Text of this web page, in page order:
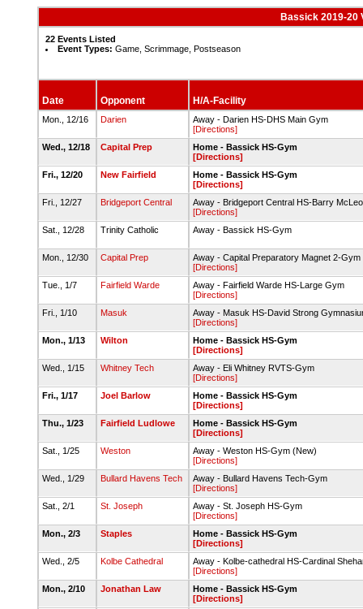
Bassick 2019-20
22 Events Listed
Event Types: Game, Scrimmage, Postseason
Date Opponent H/A-Facility
Mon., 12/16 Darien
Away - Darien HS-DHS Main Gym
[Directions]
Wed., 12/18
Capital Prep
Home - Bassick HS-Gym
[Directions]
Fri., 12/20
New Fairfield
Home - Bassick HS-Gym
[Directions]
Fri., 12/27
Bridgeport Central
Away - Bridgeport Central HS-Barry
[Directions]
Sat., 12/28
Trinity Catholic Away - Bassick HS-Gym
Mon., 12/30 Capital Prep
Away - Capital Preparatory Magnet 2-Gym
[Directions]
Tue., 1/7
Fairfield Warde
Away - Fairfield Warde HS-Large Gym
[Directions]
Fri., 1/10
Masuk
Away - Masuk HS-David Strong
[Directions]
Mon., 1/13
Wilton
Home - Bassick HS-Gym
[Directions]
Wed., 1/15
Whitney Tech
Away - Eli Whitney RVTS-Gym
[Directions]
Fri., 1/17
Joel Barlow
Home - Bassick HS-Gym
[Directions]
Thu., 1/23
Fairfield Ludlowe
Home - Bassick HS-Gym
[Directions]
Sat., 1/25
Weston
Away - Weston HS-Gym (New)
[Directions]
Wed., 1/29
Bullard Havens Tech
Away - Bullard Havens Tech-Gym
[Directions]
Sat., 2/1
St. Joseph
Away - St. Joseph HS-Gym
[Directions]
Mon., 2/3
Staples
Home - Bassick HS-Gym
[Directions]
Wed., 2/5
Kolbe Cathedral
Away - Kolbe-cathedral HS-Cardinal
[Directions]
Mon., 2/10
Jonathan Law
Home - Bassick HS-Gym
[Directions]